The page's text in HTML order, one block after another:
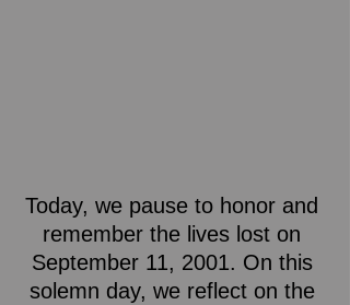
Today, we pause to honor and
remember the lives lost on
September 11, 2001. On this
solemn day, we reflect on the